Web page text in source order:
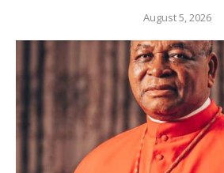
August 5, 2026